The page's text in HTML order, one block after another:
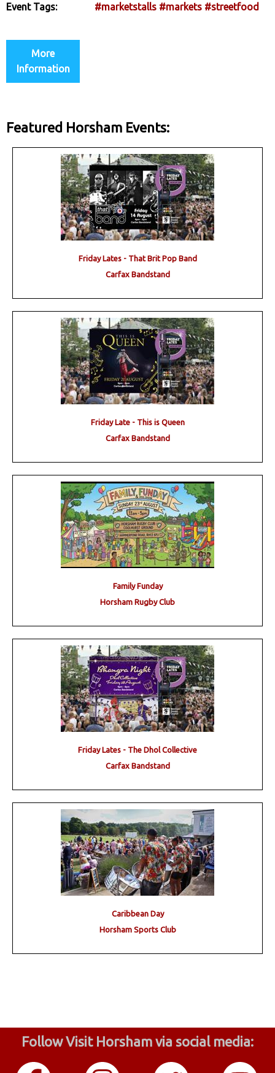
Event Tags: #marketstalls #markets #streetfood
More
Information
Featured Horsham Events:
Friday Lates - That Brit Pop Band
Carfax Bandstand
Friday Late - This is Queen
Carfax Bandstand
Family Funday
Horsham Rugby Club
Friday Lates - The Dhol Collective
Carfax Bandstand
Caribbean Day
Horsham Sports Club
Follow Visit Horsham via social media: